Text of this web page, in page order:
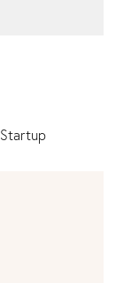
Startup